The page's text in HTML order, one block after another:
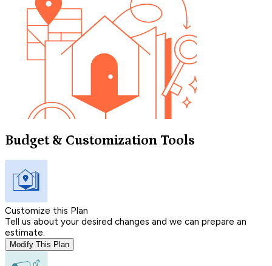
Budget & Customization Tools
Customize this Plan
Tell us about your desired changes and we can prepare an
estimate.
Modify This Plan